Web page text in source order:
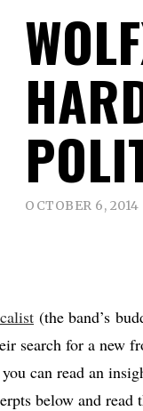
OCTOBER 6, 2014
(the band’s
search for a new
can read an
below and